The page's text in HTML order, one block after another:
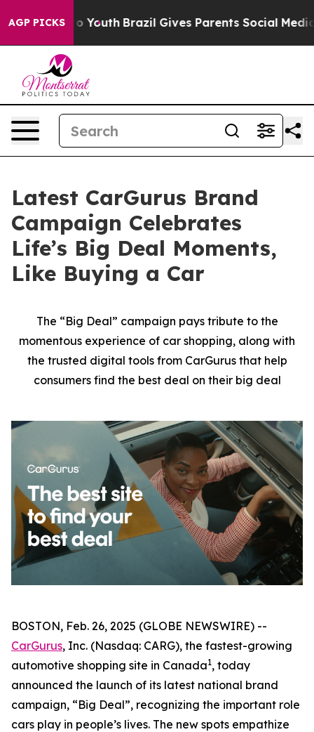
AGP PICKS
to Youth Brazil Gives Parents Social Media
Latest CarGurus Brand
Campaign Celebrates
Life’s Big Deal Moments,
Like Buying a Car
The “Big Deal” campaign pays tribute to the
momentous experience of car shopping, along with
the trusted digital tools from CarGurus that help
consumers find the best deal on their big deal
BOSTON, Feb. 26, 2025 (GLOBE NEWSWIRE) --
CarGurus, Inc. (Nasdaq: CARG), the fastest-growing
automotive shopping site in Canada1, today
announced the launch of its latest national brand
campaign, “Big Deal”, recognizing the important role
cars play in people’s lives. The new spots empathize